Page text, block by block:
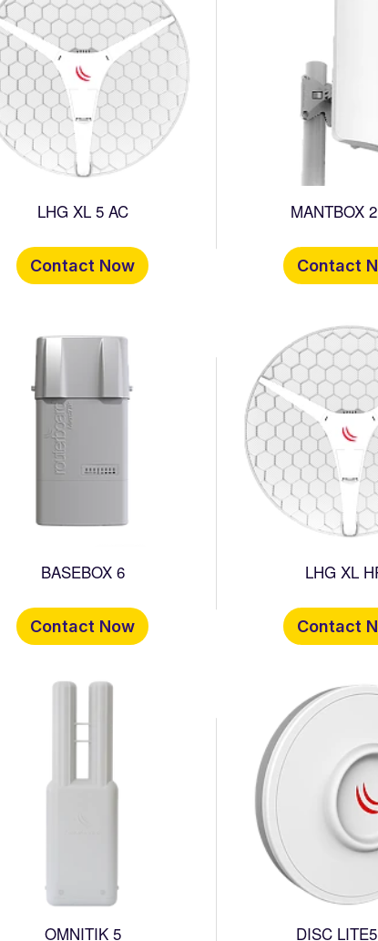
LHG XL 5 AC
Contact Now
MANTBOX
Contact
BASEBOX 6
Contact Now
LHG XL
Contact
OMNITIK 5 DISC